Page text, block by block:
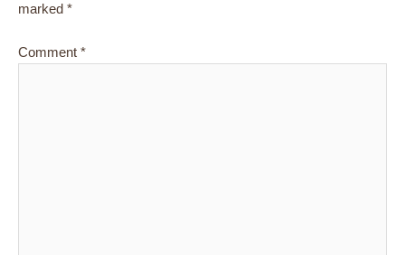
marked *
Comment *